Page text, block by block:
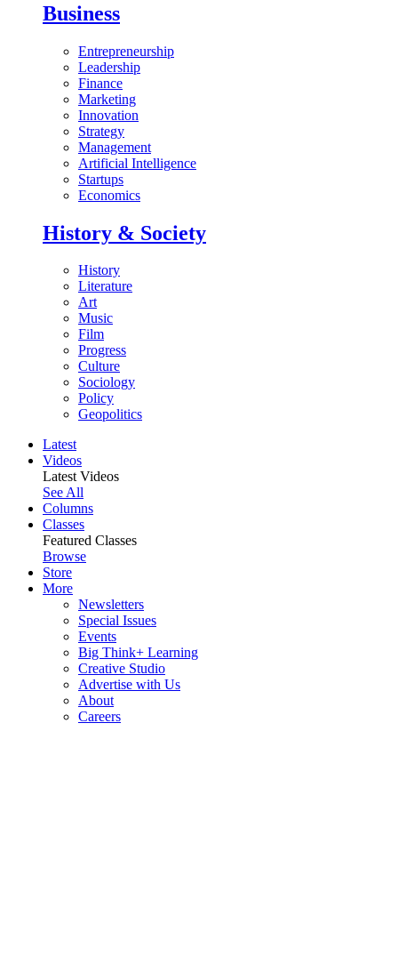
Business
Entrepreneurship
Leadership
Finance
Marketing
Innovation
Strategy
Management
Artificial Intelligence
Startups
Economics
History & Society
History
Literature
Art
Music
Film
Progress
Culture
Sociology
Policy
Geopolitics
Latest
Videos
Latest Videos
See All
Columns
Classes
Featured Classes
Browse
Store
More
Newsletters
Special Issues
Events
Big Think+ Learning
Creative Studio
Advertise with Us
About
Careers